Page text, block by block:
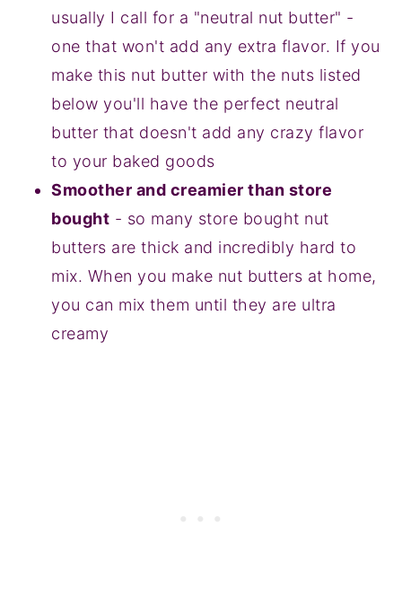
usually I call for a "neutral nut butter" -
one that won't add any extra flavor. If you
make this nut butter with the nuts listed
below you'll have the perfect neutral
butter that doesn't add any crazy flavor
to your baked goods
Smoother and creamier than store
bought - so many store bought nut
butters are thick and incredibly hard to
mix. When you make nut butters at home,
you can mix them until they are ultra
creamy